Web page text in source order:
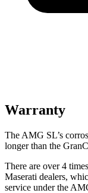
Warranty
The AMG SL’s
longer than the
There are over 4
Maserati dealers,
service under the